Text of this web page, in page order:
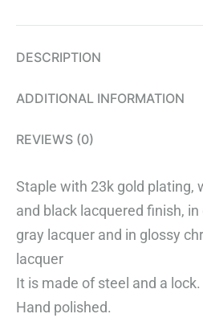
DESCRIPTION
ADDITIONAL INFORMATION
REVIEWS (0)
Staple with 23k gold plating,
and black lacquered finish,
gray lacquer and in glossy
lacquer
It is made of steel and a lock.
Hand polished.